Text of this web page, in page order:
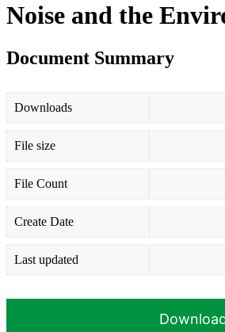
Noise and the
Document Summary
Downloads
File size
File Count
Create Date
Last updated